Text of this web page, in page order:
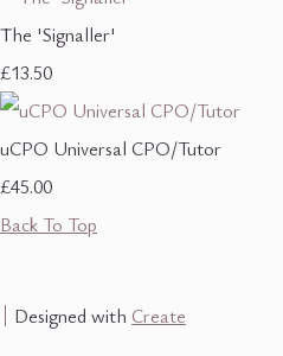
The 'Signaller'
£13.50
uCPO Universal CPO/Tutor
£45.00
Back To Top
Designed with Create